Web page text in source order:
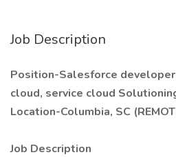
Job Description
Position-Salesforce developer
cloud, service cloud
Location-Columbia, SC
Job Description